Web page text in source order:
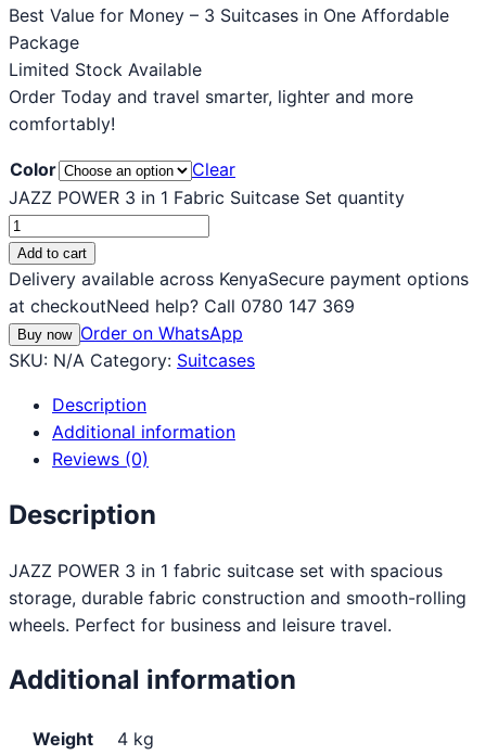
Best Value for Money – 3 Suitcases in One Affordable
Package
Limited Stock Available
Order Today and travel smarter, lighter and more
comfortably!
Color
Clear
JAZZ POWER 3 in 1 Fabric Suitcase Set quantity
Add to cart
Delivery available across KenyaSecure payment options
at checkoutNeed help? Call 0780 147 369
Buy now Order on WhatsApp
SKU: N/A Category: Suitcases
Description
Additional information
Reviews (0)
Description
JAZZ POWER 3 in 1 fabric suitcase set with spacious
storage, durable fabric construction and smooth-rolling
wheels. Perfect for business and leisure travel.
Additional information
Weight
4 kg